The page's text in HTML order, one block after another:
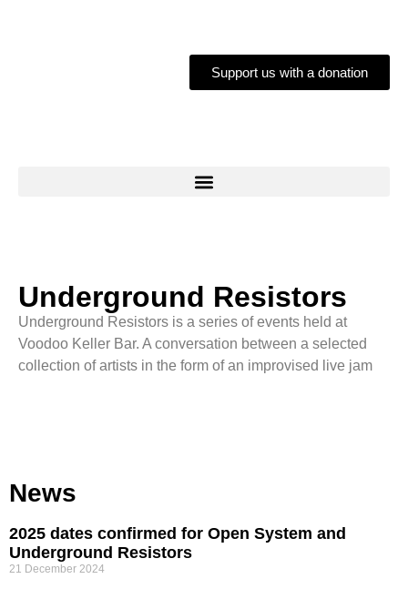
Support us with a donation
Underground Resistors
Underground Resistors is a series of events held at
Voodoo Keller Bar. A conversation between a selected
collection of artists in the form of an improvised live jam
News
2025 dates confirmed for Open System and
Underground Resistors
21 December 2024